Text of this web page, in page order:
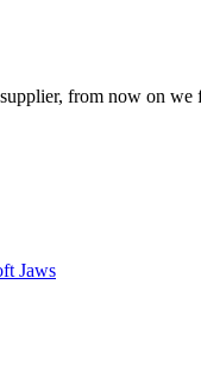
from now on
Jaws